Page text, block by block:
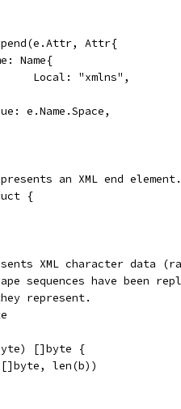
Attr{
Name{
			Local: "xmlns",
e.Name.Space,
an XML end element.
{
XML character data
sequences have been
represent.
[]byte {
len(b))